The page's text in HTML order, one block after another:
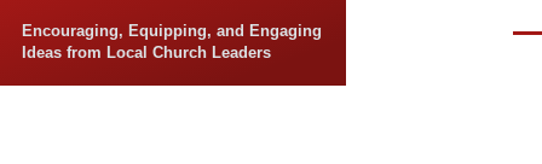
Encouraging, Equipping, and Engaging
Ideas from Local Church Leaders